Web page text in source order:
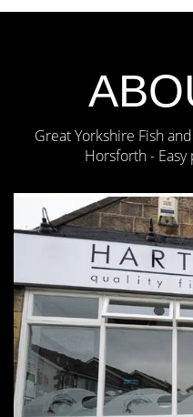
Great Yorkshire Fish
Horsforth -